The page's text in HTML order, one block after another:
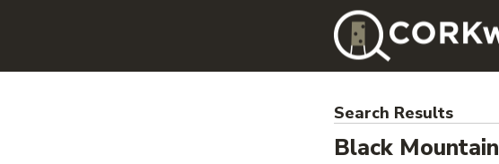
Search Results
Black Mountain